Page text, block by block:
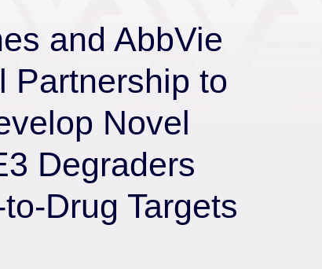
and AbbVie
Partnership to
Novel
Degraders
Drug Targets